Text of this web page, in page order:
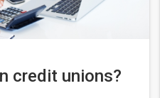
credit unions?